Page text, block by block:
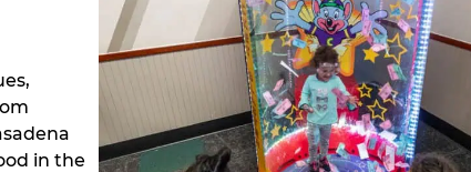
in the